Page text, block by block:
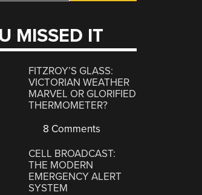
MISSED IT
FITZROY’S GLASS:
VICTORIAN WEATHER
MARVEL OR GLORIFIED
THERMOMETER?
8 Comments
CELL BROADCAST:
THE MODERN
EMERGENCY ALERT
SYSTEM